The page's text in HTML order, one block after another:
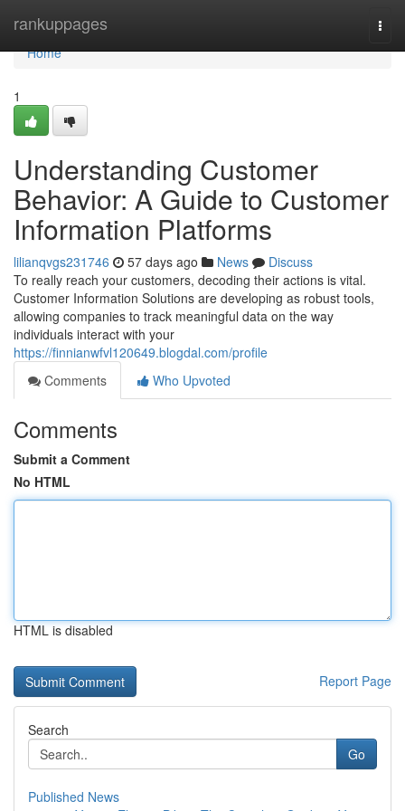
rankuppages
Home
Home
1
Understanding Customer
Behavior: A Guide to Customer
Information Platforms
lilianqvgs231746 57 days ago News
Discuss
To really reach your customers, decoding their actions is vital.
Customer Information Solutions are developing as robust tools,
allowing companies to track meaningful data on the way
individuals interact with your
https://finnianwfvl120649.blogdal.com/profile
Comments
Who Upvoted
Comments
Submit a Comment
No HTML
HTML is disabled
Report Page
Search
Go
Published News